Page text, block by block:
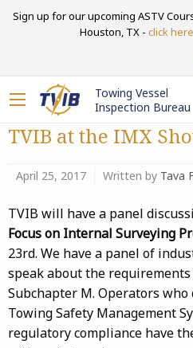
Sign up for our upcoming ASTV
Houston, TX - click
Towing Vessel
Inspection Bureau
TVIB at the IMX
April 25, 2017 Written by Tava
TVIB will have a panel
Focus on Internal Surveying
23rd. We have a panel of
speak about the
Subchapter M. Operators who
Towing Safety Management
regulatory compliance have